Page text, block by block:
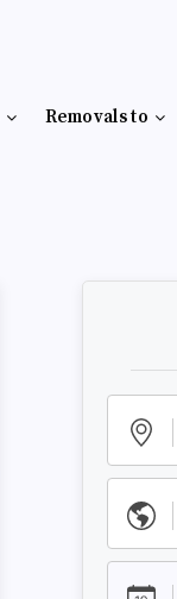
Removals to